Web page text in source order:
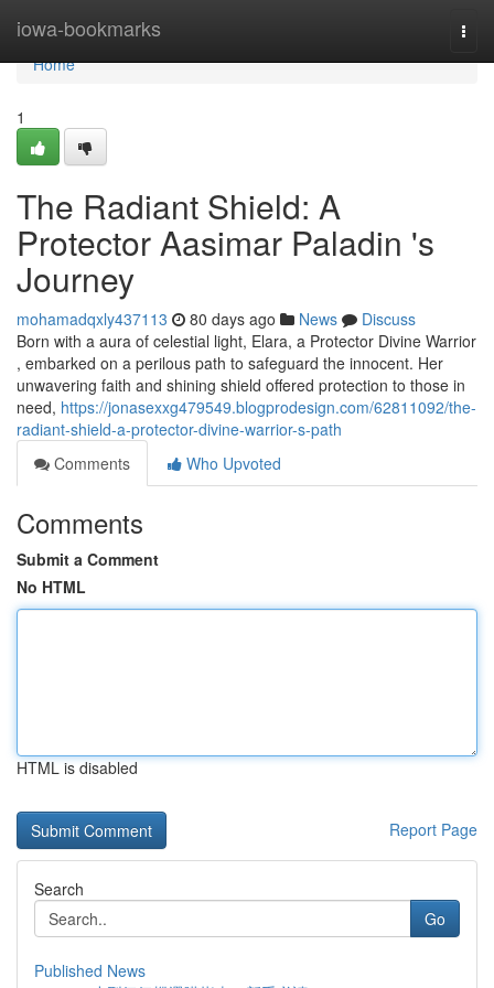
iowa-bookmarks
Home
Home
1
The Radiant Shield: A
Protector Aasimar Paladin 's
Journey
mohamadqxly437113 80 days ago News
Discuss
Born with a aura of celestial light, Elara, a Protector Divine Warrior
, embarked on a perilous path to safeguard the innocent. Her
unwavering faith and shining shield offered protection to those in
need, https://jonasexxg479549.blogprodesign.com/62811092/the-
radiant-shield-a-protector-divine-warrior-s-path
Comments
Who Upvoted
Comments
Submit a Comment
No HTML
HTML is disabled
Report Page
Search
Go
Published News